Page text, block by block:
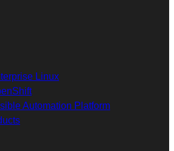
Linux
Automation Platform